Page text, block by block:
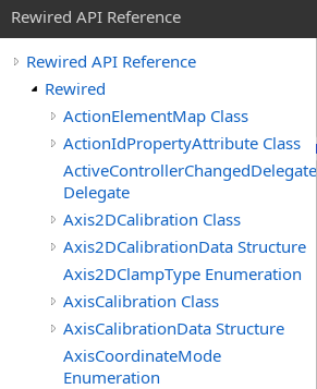
Rewired API Reference
Rewired API Reference
Rewired
ActionElementMap Class
ActionIdPropertyAttribute Class
ActiveControllerChangedDelegate
Delegate
Axis2DCalibration Class
Axis2DCalibrationData Structure
Axis2DClampType Enumeration
AxisCalibration Class
AxisCalibrationData Structure
AxisCoordinateMode
Enumeration